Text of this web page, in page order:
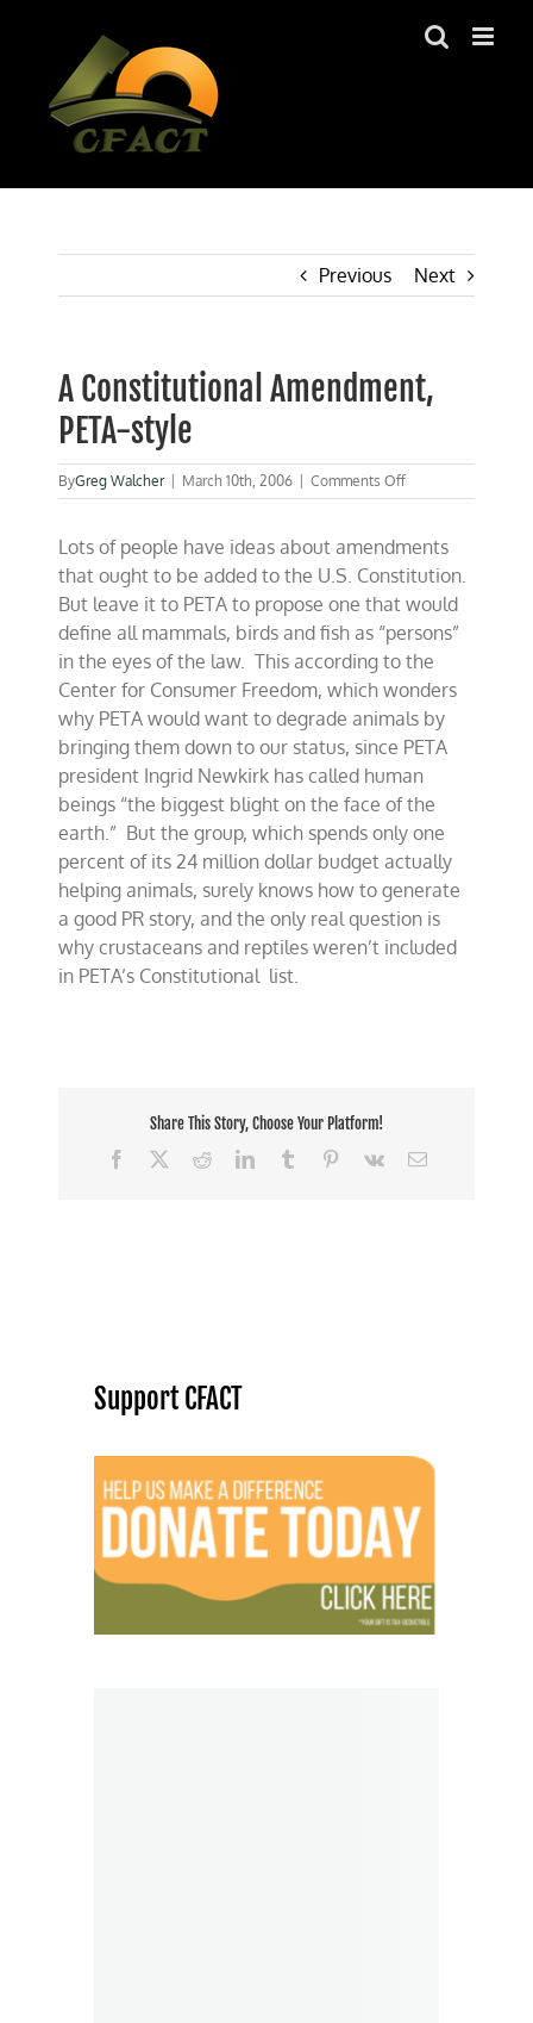
Previous Next
A Constitutional Amendment,
PETA-style
ByGreg Walcher March 10th, 2006 Comments Offon
A
Amendment,
PETA-
style
Lots of people have ideas about amendments
that ought to be added to the U.S. Constitution.
But leave it to PETA to propose one that would
define all mammals, birds and fish as “persons”
in the eyes of the law. This according to the
Center for Consumer Freedom, which wonders
why PETA would want to degrade animals by
bringing them down to our status, since PETA
president Ingrid Newkirk has called human
beings “the biggest blight on the face of the
earth.” But the group, which spends only one
percent of its 24 million dollar budget actually
helping animals, surely knows how to generate
a good PR story, and the only real question is
why crustaceans and reptiles weren’t included
in PETA’s Constitutional list.
Share This Story, Choose Your Platform!
Facebook
RedditLinkedInTumblr Pinterest
Vk Email
Support CFACT